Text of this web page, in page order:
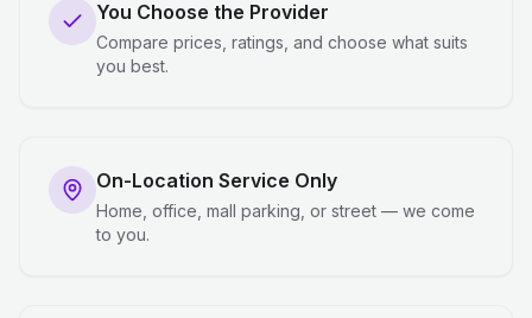
You Choose the Provider
Compare prices, ratings, and choose what suits
you best.
On-Location Service Only
Home, office, mall parking, or street — we come
to you.